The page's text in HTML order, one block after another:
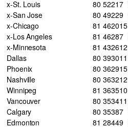
x-St. Louis
80 52217
x-San Jose
80 49229
x-Chicago
81 462015
x-Los Angeles
81 46287
x-Minnesota
81 432612
Dallas
80 393011
Phoenix
80 362915
Nashville
80 363212
Winnipeg
81 363510
Vancouver
80 353411
Calgary
80 35387
Edmonton
81 28449